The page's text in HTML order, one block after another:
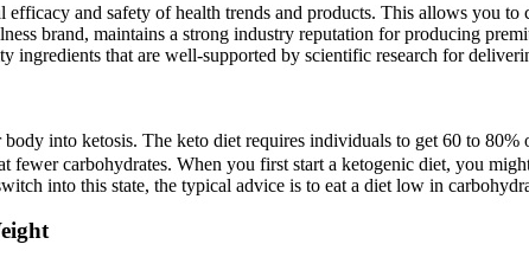
and safety of health trends and products. This allows you
brand, maintains a strong industry reputation for producing
that are well-supported by scientific research for
into ketosis. The keto diet requires individuals to get 60 to
fewer carbohydrates. When you first start a ketogenic diet, you
into this state, the typical advice is to eat a diet low in